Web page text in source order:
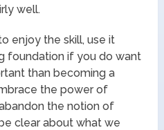
well.
enjoy the skill, use it
foundation if you do want
than becoming a
the power of
the notion of
clear about what we